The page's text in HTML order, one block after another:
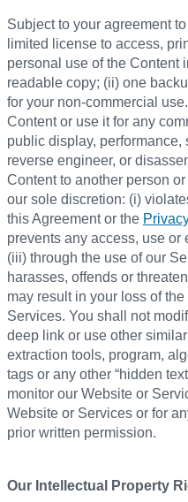
Subject to your agreement
limited license to access,
personal use of the Content
readable copy; (ii) one
for your non-commercial
Content or use it for any
public display, performance,
reverse engineer, or
Content to another person
our sole discretion: (i)
this Agreement or the
prevents any access, use or
(iii) through the use of our
harasses, offends or
may result in your loss of
Services. You shall not
deep link or use other
extraction tools, program,
tags or any other “hidden
monitor our Website or
Website or Services or for
prior written permission.
Our Intellectual Property